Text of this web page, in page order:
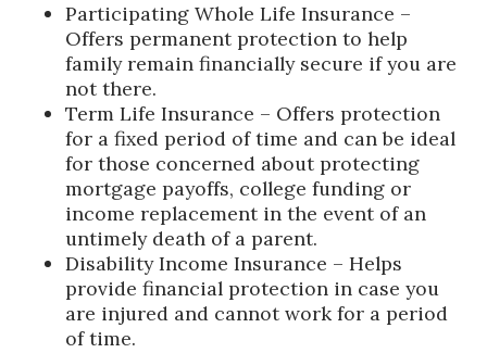
Participating Whole Life Insurance –
Offers permanent protection to help
family remain financially secure if you are
not there.
Term Life Insurance – Offers protection
for a fixed period of time and can be ideal
for those concerned about protecting
mortgage payoffs, college funding or
income replacement in the event of an
untimely death of a parent.
Disability Income Insurance – Helps
provide financial protection in case you
are injured and cannot work for a period
of time.